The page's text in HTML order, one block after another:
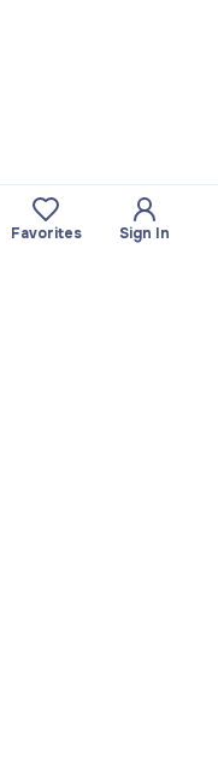
Favorites Sign In